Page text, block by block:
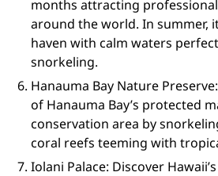
months attracting
around the world. In summer,
haven with calm waters
snorkeling.
Hanauma Bay Nature
of Hanauma Bay’s protected
conservation area by
coral reefs teeming with
Iolani Palace: Discover